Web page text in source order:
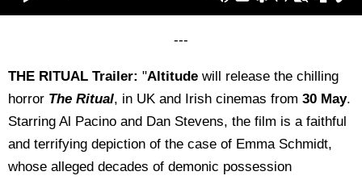
---
THE RITUAL Trailer: "Altitude will release the chilling
horror The Ritual, in UK and Irish cinemas from 30 May.
Starring Al Pacino and Dan Stevens, the film is a faithful
and terrifying depiction of the case of Emma Schmidt,
whose alleged decades of demonic possession